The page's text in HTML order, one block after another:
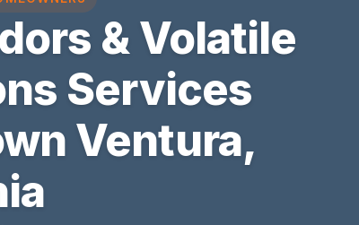
& Volatile
Services
Ventura,